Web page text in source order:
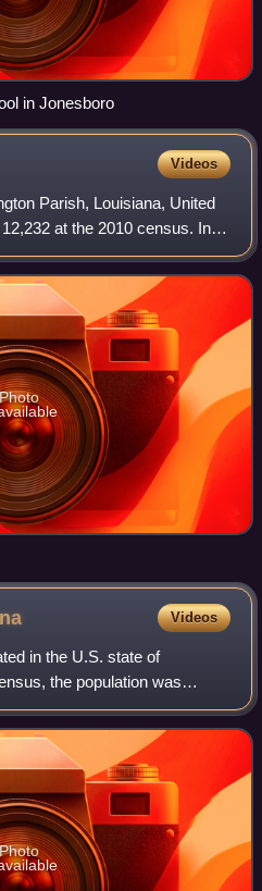
in Jonesboro
Videos
Parish, Louisiana, United
at the 2010 census. In
a population of 10,659. It
Videos
in the U.S. state of
the population was
largest city is Winnfield. The
It is l